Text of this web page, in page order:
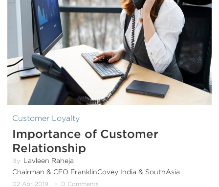
Customer Loyalty
Importance of Customer
Relationship
By: Lavleen Raheja
Chairman & CEO FranklinCovey India & SouthAsia
02 Apr 2019 0 Comments